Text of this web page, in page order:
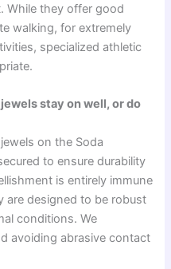
While they offer good
walking, for extremely
specialized athletic
stay on well, or do
on the Soda
to ensure durability
is entirely immune
are designed to be robust
conditions. We
avoiding abrasive contact